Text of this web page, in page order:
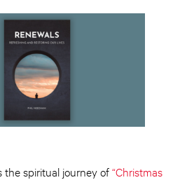
the spiritual journey of“Christmas